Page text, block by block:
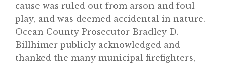
cause was ruled out from arson and foul
play, and was deemed accidental in nature.
Ocean County Prosecutor Bradley D.
Billhimer publicly acknowledged and
thanked the many municipal firefighters,
Classifieds
Gemachs
Simchas